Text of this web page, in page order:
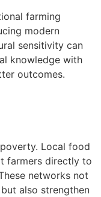
farming
modern
sensitivity can
knowledge with
outcomes.
Local food
farmers directly to
networks not
also strengthen